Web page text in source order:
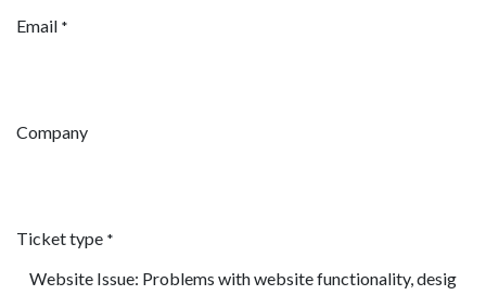
Email *
Company
Ticket type *